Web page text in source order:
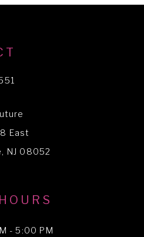
East
NJ 08052
- 5:00 PM